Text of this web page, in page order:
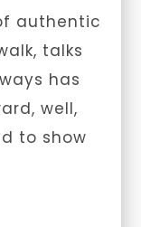
authentic
talks
has
well,
to show